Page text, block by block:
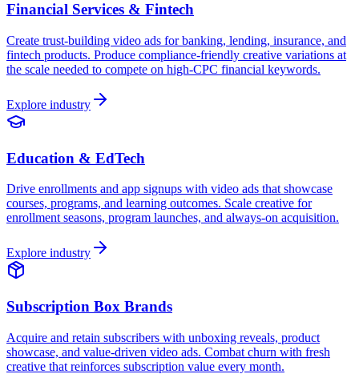
Financial Services & Fintech
Create trust-building video ads for banking, lending, insurance, and
fintech products. Produce compliance-friendly creative variations at
the scale needed to compete on high-CPC financial keywords.
Explore industry
Education & EdTech
Drive enrollments and app signups with video ads that showcase
courses, programs, and learning outcomes. Scale creative for
enrollment seasons, program launches, and always-on acquisition.
Explore industry
Subscription Box Brands
Acquire and retain subscribers with unboxing reveals, product
showcase, and value-driven video ads. Combat churn with fresh
creative that reinforces subscription value every month.